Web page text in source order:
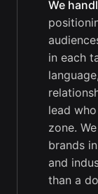
We
in each
lead
zone.
brands
and
than a